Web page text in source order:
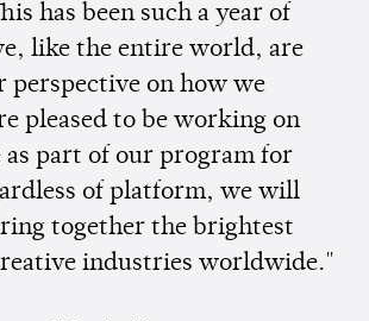
has been such a year of
like the entire world, are
perspective on how we
pleased to be working on
as part of our program for
of platform, we will
together the brightest
industries worldwide."